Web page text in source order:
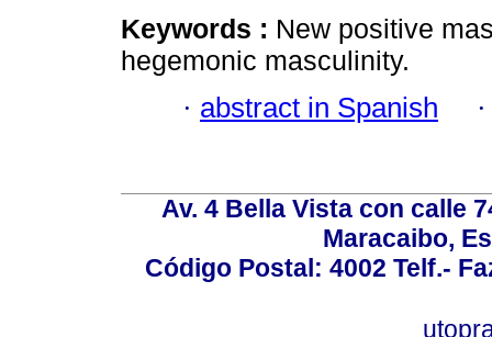
Keywords : New positive
hegemonic masculinity.
· abstract in Spanish
Av. 4 Bella Vista con calle
Maracaibo,
Código Postal: 4002 Telf.-